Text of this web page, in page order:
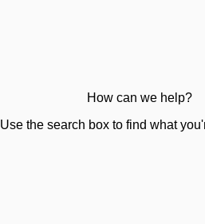
How can we help?
Use the search box to find what